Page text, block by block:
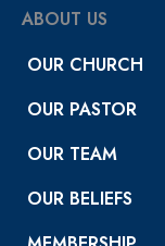
ABOUT US
OUR CHURCH
OUR PASTOR
OUR TEAM
OUR BELIEFS